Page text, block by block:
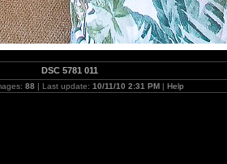
DSC 5781 011
88 | Last update: 10/11/10 2:31 PM | Help